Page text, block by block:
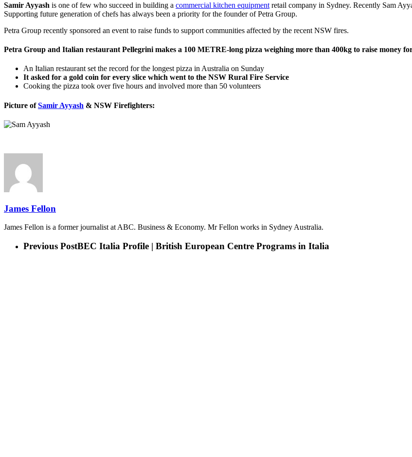
Samir Ayyash is one of few who succeed in building a commercial kitchen equipment retail company in Sydney. Recently Sam
Supporting future generation of chefs has always been a priority for the founder of Petra Group.
Petra Group recently sponsored an event to raise funds to support communities affected by the recent NSW fires.
Petra Group and Italian restaurant Pellegrini makes a 100 METRE-long pizza weighing more than 400kg to raise money
An Italian restaurant set the record for the longest pizza in Australia on Sunday
It asked for a gold coin for every slice which went to the NSW Rural Fire Service
Cooking the pizza took over five hours and involved more than 50 volunteers
Picture ofSamir Ayyash & NSW Firefighters:
James Fellon
James Fellon is a former journalist at ABC. Business & Economy. Mr Fellon works in Sydney Australia.
Previous PostBEC Italia Profile | British European Centre Programs in Italia